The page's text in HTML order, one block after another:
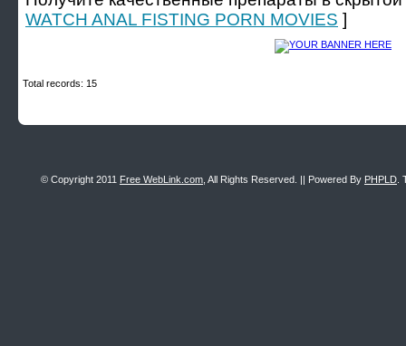
WATCH ANAL FISTING PORN MOVIES ]
Total records: 15
© Copyright 2011 Free WebLink.com , All Rights Reserved. || Powered By PHPLD